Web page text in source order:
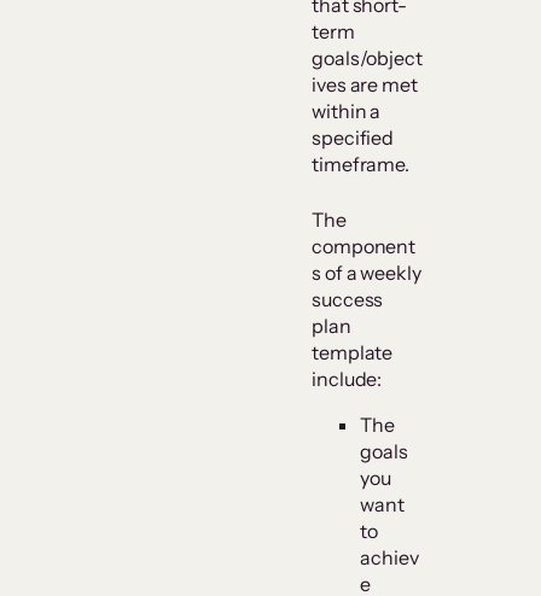
term
goals/object
ives are met
within a
specified
timeframe.
The
component
s of a weekly
success
plan
template
include:
The
goals
you
want
to
achiev
e